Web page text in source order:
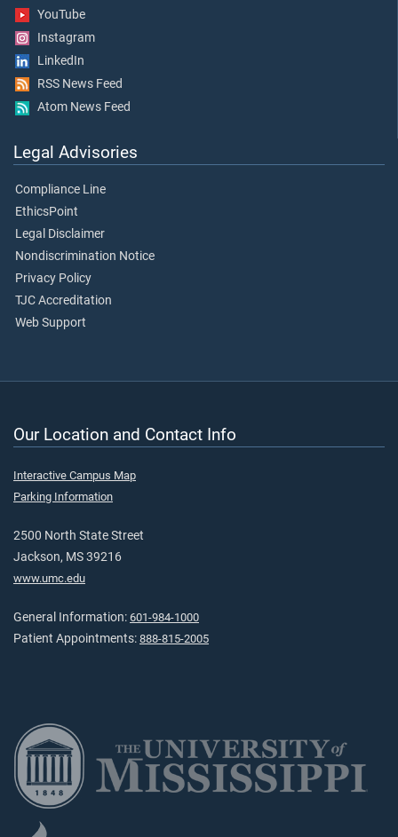
YouTube
Instagram
LinkedIn
RSS News Feed
Atom News Feed
Legal Advisories
Compliance Line
EthicsPoint
Legal Disclaimer
Nondiscrimination Notice
Privacy Policy
TJC Accreditation
Web Support
Our Location and Contact Info
Interactive Campus Map
Parking Information
2500 North State Street
Jackson, MS 39216
www.umc.edu
General Information: 601-984-1000
Patient Appointments: 888-815-2005